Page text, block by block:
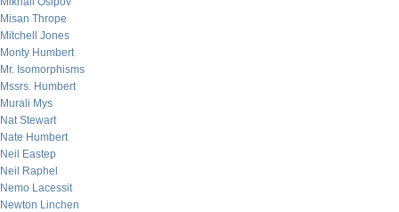
Misan Thrope
Mitchell Jones
Monty Humbert
Mr. Isomorphisms
Mssrs. Humbert
Murali Mys
Nat Stewart
Nate Humbert
Neil Eastep
Neil Raphel
Nemo Lacessit
Newton Linchen